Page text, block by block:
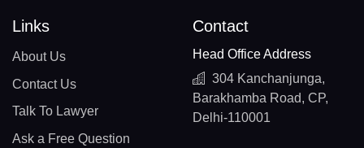
Links
About Us
Contact Us
Talk To Lawyer
Ask a Free Question
Contact
Head Office Address
304 Kanchanjunga,
Barakhamba Road, CP,
Delhi-110001